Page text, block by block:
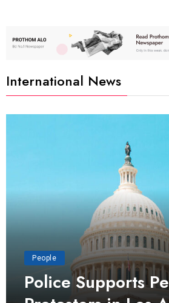
International News
People
Police Supports